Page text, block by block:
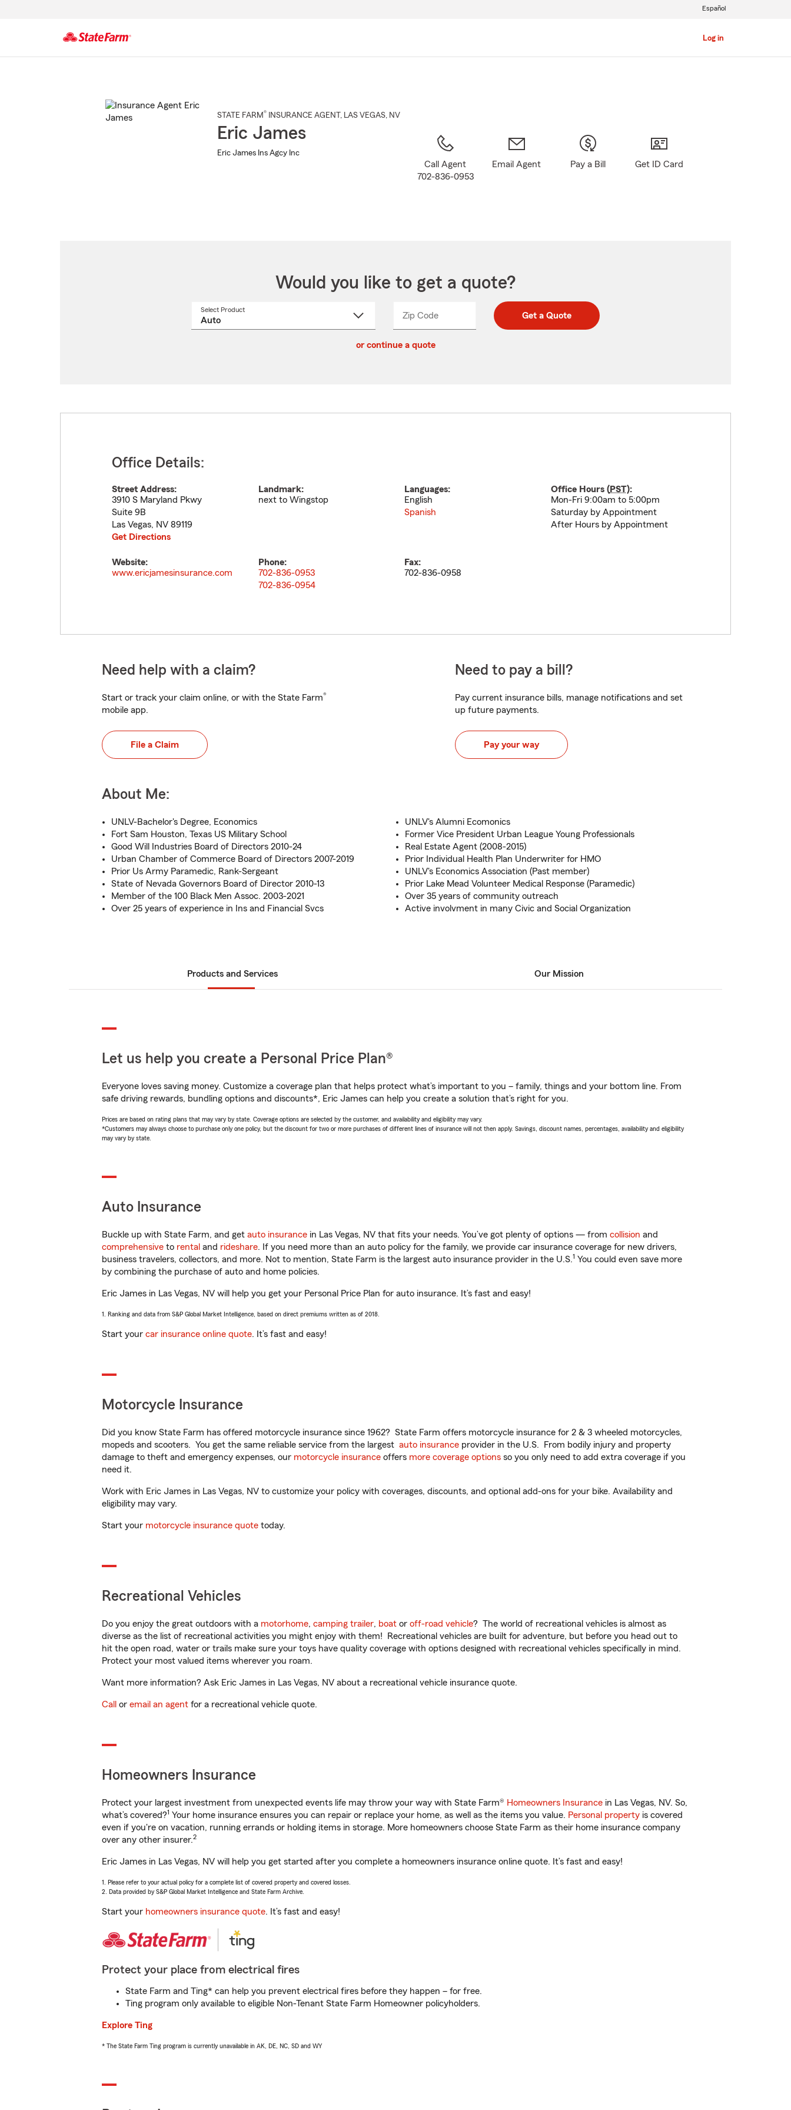
Log in
Español
STATE FARM® INSURANCE AGENT , LAS VEGAS, NV
Eric James
Eric James Ins Agcy Inc
Call Agent
702-836-0953
Email Agent Pay a Bill Get ID Card
Would you like to get a quote?
Select Product
Zip CodeEnter
Enter
_____ Get a Quote
or continue a quote
Office Details:
Street Address:
3910 S Maryland Pkwy
Suite 9B
Las Vegas, NV 89119
Get Directions
Landmark:
next to Wingstop
Languages:
English
Spanish
Office Hours (PST):
Mon-Fri 9:00am to 5:00pm
Saturday by Appointment
After Hours by Appointment
Website:
www.ericjamesinsurance.com
Phone:
702-836-0953
702-836-0954
Fax:
702-836-0958
Need help with a claim?
Start or track your claim online, or with the State Farm®
mobile app.
File a Claim
Need to pay a bill?
Pay current insurance bills, manage notifications and set
up future payments.
Pay your way
About Me:
UNLV-Bachelor's Degree, Economics
Fort Sam Houston, Texas US Military School
Good Will Industries Board of Directors 2010-24
Urban Chamber of Commerce Board of Directors 2007-2019
Prior Us Army Paramedic, Rank-Sergeant
State of Nevada Governors Board of Director 2010-13
Member of the 100 Black Men Assoc. 2003-2021
Over 25 years of experience in Ins and Financial Svcs
UNLV's Alumni Ecomonics
Former Vice President Urban League Young Professionals
Real Estate Agent (2008-2015)
Prior Individual Health Plan Underwriter for HMO
UNLV's Economics Association (Past member)
Prior Lake Mead Volunteer Medical Response (Paramedic)
Over 35 years of community outreach
Active involvment in many Civic and Social Organization
Products and Services Our Mission
Let us help you create a Personal Price Plan®
Everyone loves saving money. Customize a coverage plan that helps protect what’s important to you – family, things and your bottom line. From
safe driving rewards, bundling options and discounts*, Eric James can help you create a solution that’s right for you.
Prices are based on rating plans that may vary by state. Coverage options are selected by the customer, and availability and eligibility may vary.
*Customers may always choose to purchase only one policy, but the discount for two or more purchases of different lines of insurance will not then apply. Savings, discount names, percentages, availability and eligibility
may vary by state.
Auto Insurance
Buckle up with State Farm, and get auto insurance in Las Vegas, NV that fits your needs. You’ve got plenty of options — from collision and
comprehensive to rental and rideshare. If you need more than an auto policy for the family, we provide car insurance coverage for new drivers,
business travelers, collectors, and more. Not to mention, State Farm is the largest auto insurance provider in the U.S.1 You could even save more
by combining the purchase of auto and home policies.
Eric James in Las Vegas, NV will help you get your Personal Price Plan for auto insurance. It’s fast and easy!
1. Ranking and data from S&P Global Market Intelligence, based on direct premiums written as of 2018.
Start your car insurance online quote. It’s fast and easy!
Motorcycle Insurance
Did you know State Farm has offered motorcycle insurance since 1962? State Farm offers motorcycle insurance for 2 & 3 wheeled motorcycles,
mopeds and scooters. You get the same reliable service from the largest auto insurance provider in the U.S. From bodily injury and property
damage to theft and emergency expenses, our motorcycle insurance offers more coverage options so you only need to add extra coverage if you
need it.
Work with Eric James in Las Vegas, NV to customize your policy with coverages, discounts, and optional add-ons for your bike. Availability and
eligibility may vary.
Start your motorcycle insurance quote today.
Recreational Vehicles
Do you enjoy the great outdoors with a motorhome, camping trailer, boat or off-road vehicle? The world of recreational vehicles is almost as
diverse as the list of recreational activities you might enjoy with them! Recreational vehicles are built for adventure, but before you head out to
hit the open road, water or trails make sure your toys have quality coverage with options designed with recreational vehicles specifically in mind.
Protect your most valued items wherever you roam.
Want more information? Ask Eric James in Las Vegas, NV about a recreational vehicle insurance quote.
Call or email an agent for a recreational vehicle quote.
Homeowners Insurance
Protect your largest investment from unexpected events life may throw your way with State Farm® Homeowners Insurance in Las Vegas, NV. So,
what’s covered?1 Your home insurance ensures you can repair or replace your home, as well as the items you value. Personal property is covered
even if you're on vacation, running errands or holding items in storage. More homeowners choose State Farm as their home insurance company
over any other insurer.2
Eric James in Las Vegas, NV will help you get started after you complete a homeowners insurance online quote. It’s fast and easy!
1. Please refer to your actual policy for a complete list of covered property and covered losses.
2. Data provided by S&P Global Market Intelligence and State Farm Archive.
Start your homeowners insurance quote. It’s fast and easy!
Protect your place from electrical fires
State Farm and Ting* can help you prevent electrical fires before they happen – for free.
Ting program only available to eligible Non-Tenant State Farm Homeowner policyholders.
Explore Ting
* The State Farm Ting program is currently unavailable in AK, DE, NC, SD and WY